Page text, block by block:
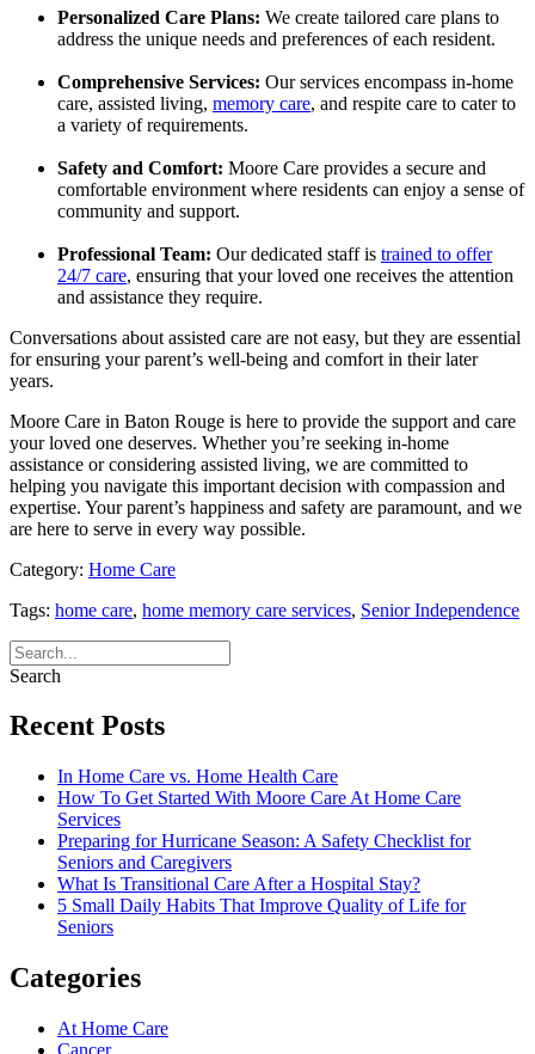
Personalized Care Plans: We create tailored care plans to
address the unique needs and preferences of each resident.
Comprehensive Services: Our services encompass in-home
care, assisted living, memory care, and respite care to cater to
a variety of requirements.
Safety and Comfort: Moore Care provides a secure and
comfortable environment where residents can enjoy a sense of
community and support.
Professional Team: Our dedicated staff is trained to offer
24/7 care, ensuring that your loved one receives the attention
and assistance they require.
Conversations about assisted care are not easy, but they are essential
for ensuring your parent’s well-being and comfort in their later
years.
Moore Care in Baton Rouge is here to provide the support and care
your loved one deserves. Whether you’re seeking in-home
assistance or considering assisted living, we are committed to
helping you navigate this important decision with compassion and
expertise. Your parent’s happiness and safety are paramount, and we
are here to serve in every way possible.
Category: Home Care
Tags: home care, home memory care services, Senior Independence
Search
Recent Posts
In Home Care vs. Home Health Care
How To Get Started With Moore Care At Home Care
Services
Preparing for Hurricane Season: A Safety Checklist for
Seniors and Caregivers
What Is Transitional Care After a Hospital Stay?
5 Small Daily Habits That Improve Quality of Life for
Seniors
Categories
At Home Care